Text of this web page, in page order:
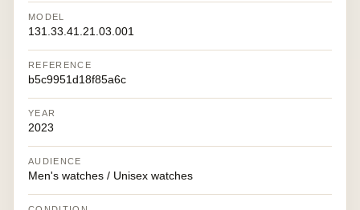
MODEL
131.33.41.21.03.001
REFERENCE
b5c9951d18f85a6c
YEAR
2023
AUDIENCE
Men's watches / Unisex watches